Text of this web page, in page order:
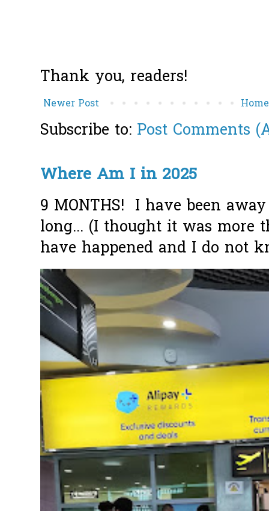
Thank you, readers!
Newer Post Home
Subscribe to: Post Comments
Where Am I in 2025
9 MONTHS! I have been
long... (I thought it was more
have happened and I do not